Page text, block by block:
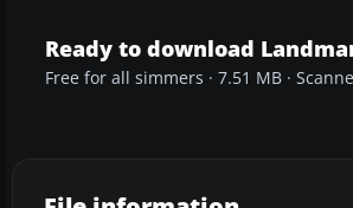
Ready to download
Free for all simmers · 7.51 MB ·